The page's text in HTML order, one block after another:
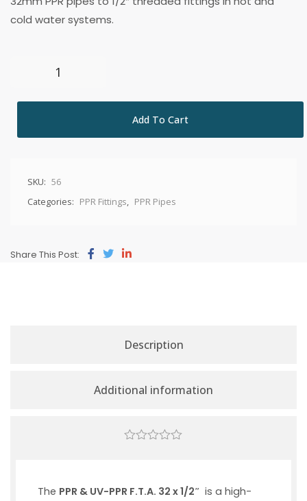
cold water systems.
Add To Cart
SKU: 56
Categories: PPR Fittings, PPR Pipes
Share This Post:
Description
Additional information
The PPR & UV-PPR F.T.A. 32 x 1/2″ is a high-